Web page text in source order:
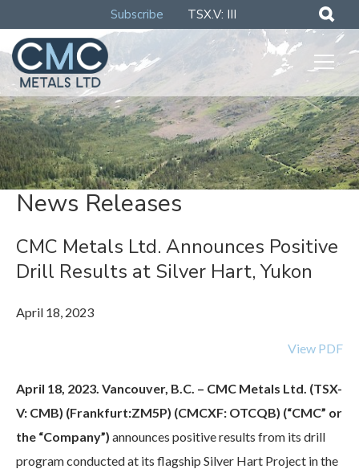
Subscribe TSX.V: III
News Releases
CMC Metals Ltd. Announces Positive
Drill Results at Silver Hart, Yukon
April 18, 2023
View PDF
April 18, 2023. Vancouver, B.C. – CMC Metals Ltd. (TSX-
V: CMB) (Frankfurt:ZM5P) (CMCXF: OTCQB) (“CMC” or
the “Company”) announces positive results from its drill
program conducted at its flagship Silver Hart Project in the